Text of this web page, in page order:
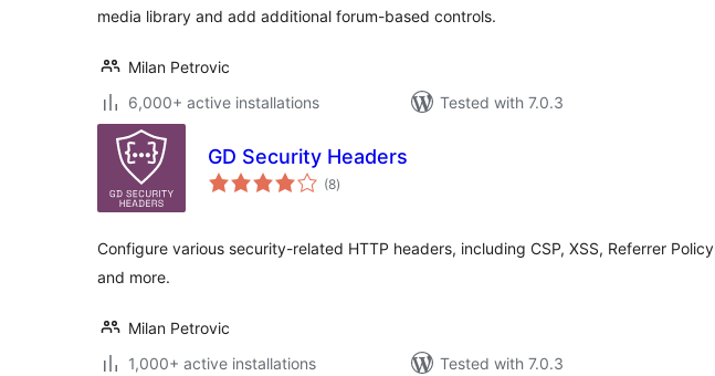
media library and add additional forum-based controls.
Milan Petrovic
6,000+ active installations
Tested with 7.0.3
GD Security Headers
(8total
ratings
)
Configure various security-related HTTP headers, including CSP, XSS, Referrer Policy
and more.
Milan Petrovic
1,000+ active installations
Tested with 7.0.3